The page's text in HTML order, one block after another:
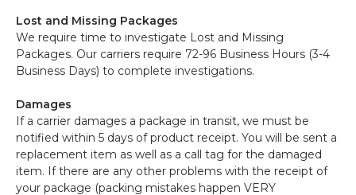
Lost and Missing Packages
We require time to investigate Lost and Missing
Packages. Our carriers require 72-96 Business Hours (3-4
Business Days) to complete investigations.
Damages
If a carrier damages a package in transit, we must be
notified within 5 days of product receipt. You will be sent a
replacement item as well as a call tag for the damaged
item. If there are any other problems with the receipt of
your package (packing mistakes happen VERY